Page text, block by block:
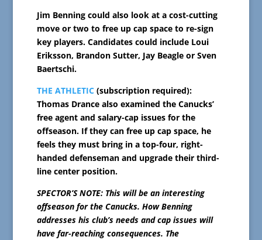
Jim Benning could also look at a cost-cutting
move or two to free up cap space to re-sign
key players. Candidates could include Loui
Eriksson, Brandon Sutter, Jay Beagle or Sven
Baertschi.
THE ATHLETIC(subscription required):
Thomas Drance also examined the Canucks’
free agent and salary-cap issues for the
offseason. If they can free up cap space, he
feels they must bring in a top-four, right-
handed defenseman and upgrade their third-
line center position.
SPECTOR’S NOTE: This will be an interesting
offseason for the Canucks. How Benning
addresses his club’s needs and cap issues will
have far-reaching consequences. The